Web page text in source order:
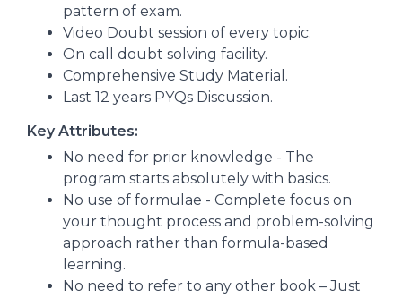
pattern of exam.
Video Doubt session of every topic.
On call doubt solving facility.
Comprehensive Study Material.
Last 12 years PYQs Discussion.
Key Attributes:
No need for prior knowledge - The
program starts absolutely with basics.
No use of formulae - Complete focus on
your thought process and problem-solving
approach rather than formula-based
learning.
No need to refer to any other book – Just